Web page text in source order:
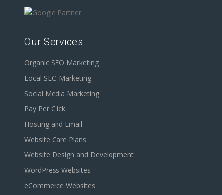
Our Services
Organic SEO Marketing
Local SEO Marketing
Social Media Marketing
Pay Per Click
Hosting and Email
Website Care Plans
Website Design and Development
WordPress Websites
eCommerce Websites